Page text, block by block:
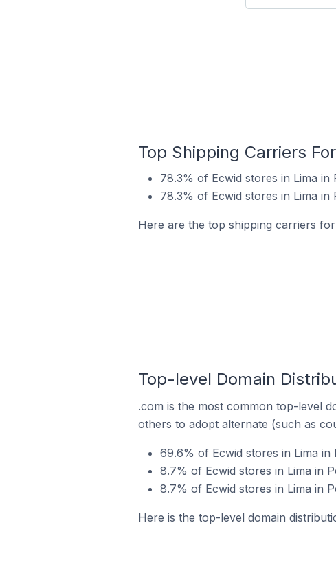
Top Shipping Carriers
78.3% of Ecwid stores in Lima in
78.3% of Ecwid stores in Lima in
Here are the top shipping carriers
Top-level Domain
.com is the most common top-level
others to adopt alternate (such as
69.6% of Ecwid stores in Lima in
8.7% of Ecwid stores in Lima in
8.7% of Ecwid stores in Lima in
Here is the top-level domain